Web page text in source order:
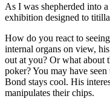
As I was shepherded into
exhibition designed to
How do you react to
internal organs on view,
out at you? Or what about
poker? You may have
Bond stays cool. His
manipulates their chips.